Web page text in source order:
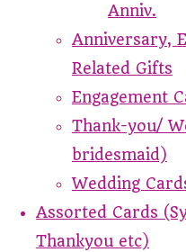
Anniv.
Anniversary,
Related Gifts
Engagement
Thank-you/
bridesmaid)
Wedding
Assorted Cards
Thankyou etc)